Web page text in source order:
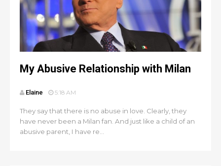
My Abusive Relationship with Milan
Elaine 5:18 AM
They say that there is no abuse in love. Clearly, they
have never been a Milan fan. And just like a child of an
abusive parent, I have re...